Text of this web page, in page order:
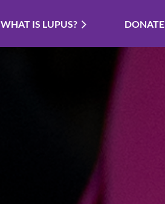
WHAT IS LUPUS? DONATE